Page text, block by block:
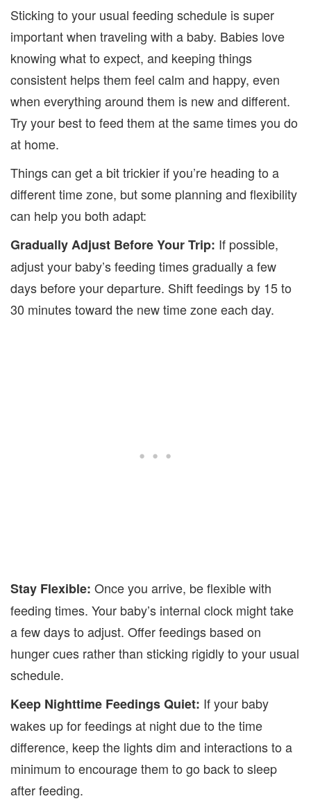
Sticking to your usual feeding schedule is super
important when traveling with a baby. Babies love
knowing what to expect, and keeping things
consistent helps them feel calm and happy, even
when everything around them is new and different.
Try your best to feed them at the same times you do
at home.
Things can get a bit trickier if you’re heading to a
different time zone, but some planning and flexibility
can help you both adapt:
Gradually Adjust Before Your Trip: If possible,
adjust your baby’s feeding times gradually a few
days before your departure. Shift feedings by 15 to
30 minutes toward the new time zoneeach day.
Stay Flexible: Once you arrive, be flexible with
feeding times. Your baby’s internal clock might take
a few days to adjust. Offer feedings based on
hunger cues rather than sticking rigidly to your usual
schedule.
Keep Nighttime Feedings Quiet: If your baby
wakes up for feedings at night due to the time
difference, keep the lights dim and interactions to a
minimum to encourage them to go back to sleep
after feeding.